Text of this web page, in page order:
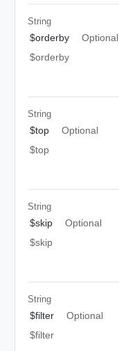
String
$orderby
Optional
$orderby
String
$top
Optional
$top
String
$skip
Optional
$skip
String
$filter
Optional
$filter